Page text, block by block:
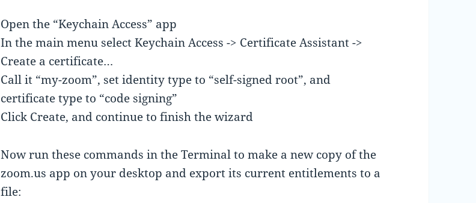
Open the “Keychain Access” app
In the main menu select Keychain Access -> Certificate Assistant ->
Create a certificate…
Call it “my-zoom”, set identity type to “self-signed root”, and
certificate type to “code signing”
Click Create, and continue to finish the wizard
Now run these commands in the Terminal to make a new copy of the
zoom.us app on your desktop and export its current entitlements to a
file: